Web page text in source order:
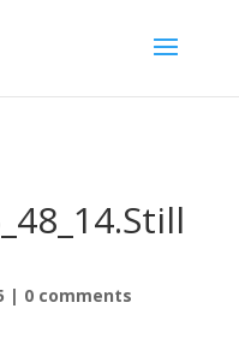
| 0 comments